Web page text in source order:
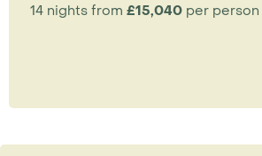
14 nights from £15,040 per person